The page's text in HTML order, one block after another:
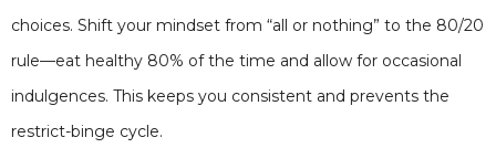
choices. Shift your mindset from “all or nothing” to the 80/20
rule—eat healthy 80% of the time and allow for occasional
indulgences. This keeps you consistent and prevents the
restrict-binge cycle.